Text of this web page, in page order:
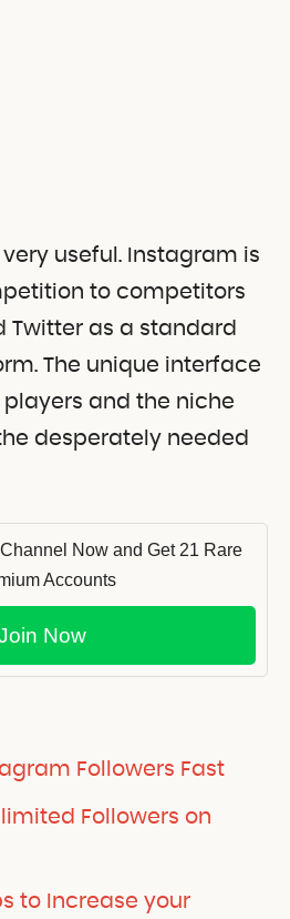
very useful. Instagram is
to competitors
Twitter as a standard
The unique interface
and the niche
desperately needed
Now and Get 21 Rare
Accounts
Now
Followers Fast
Followers on
to Increase your